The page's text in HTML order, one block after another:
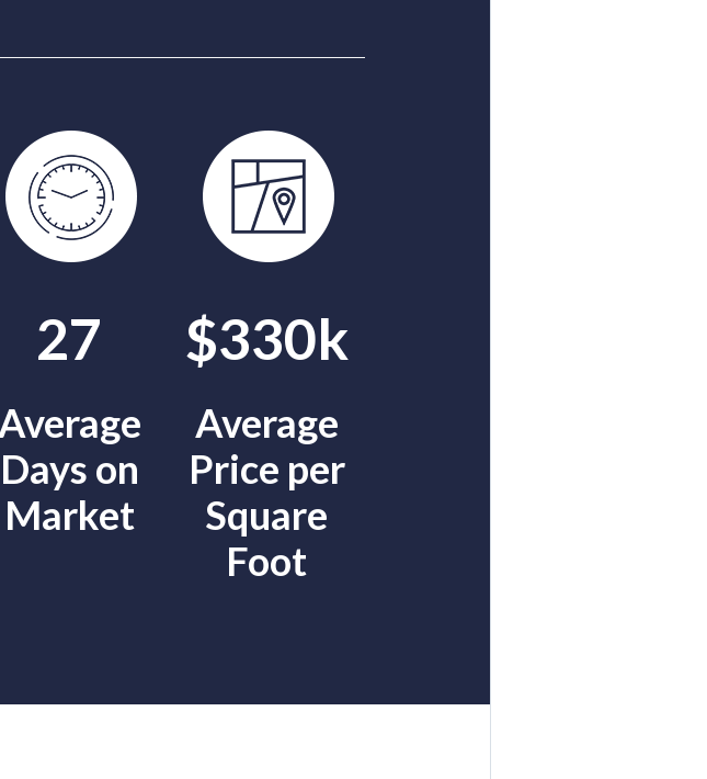
27
Days on
Market
$330k
Average
Price per
Square
Foot